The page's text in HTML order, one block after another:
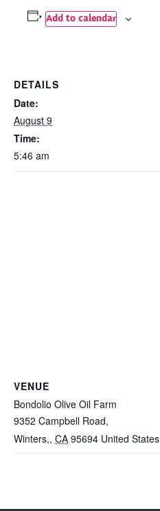
Add to calendar
DETAILS
Date:
August 9
Time:
5:46 am
VENUE
Bondolio Olive Oil Farm
9352 Campbell Road,
Winters,, CA 95694 United States